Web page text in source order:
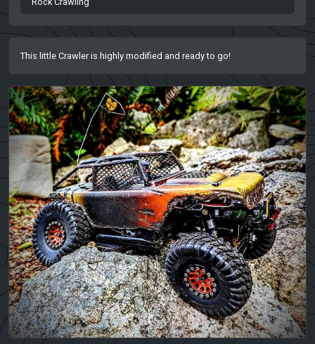
This little Crawler is highly modified and ready to go!